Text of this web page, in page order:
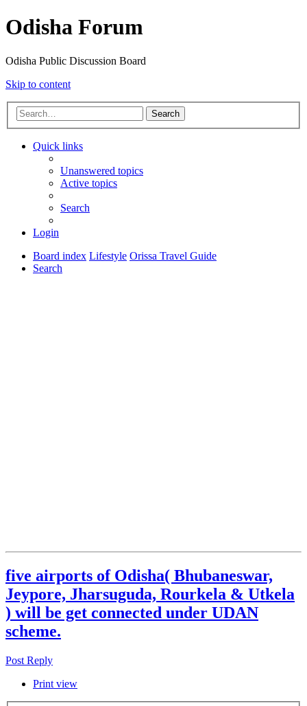
Odisha Forum
Odisha Public Discussion Board
Skip to content
Search
Quick links
Unanswered topics
Active topics
Search
Login
Board index Lifestyle Orissa Travel Guide
Search
five airports of Odisha( Bhubaneswar,
Jeypore, Jharsuguda, Rourkela & Utkela
) will be get connected under UDAN
scheme.
Post Reply
Print view